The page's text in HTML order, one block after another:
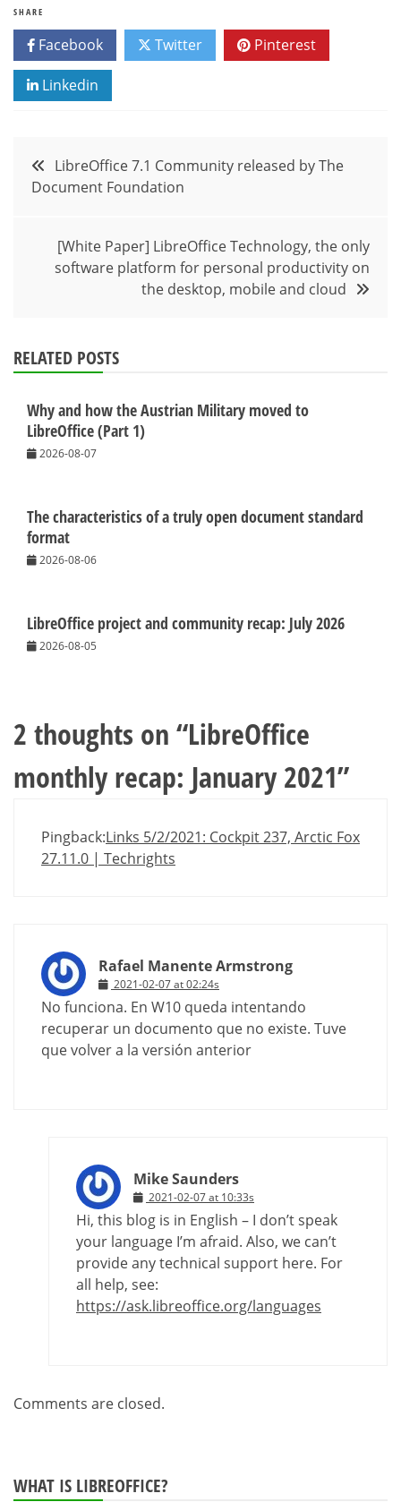
SHARE
Facebook Twitter Pinterest
Linkedin
Post
navigation
LibreOffice 7.1 Community released by The
Document Foundation
[White Paper] LibreOffice Technology, the only
software platform for personal productivity on
the desktop, mobile and cloud
RELATED POSTS
Why and how the Austrian Military moved to
LibreOffice (Part 1)
2026-08-07
The characteristics of a truly open document standard
format
2026-08-06
LibreOffice project and community recap: July 2026
2026-08-05
2 thoughts on “LibreOffice
monthly recap: January 2021”
Pingback:Links 5/2/2021: Cockpit 237, Arctic Fox
27.11.0 | Techrights
Rafael Manente Armstrong
2021-02-07 at 02:24s
No funciona. En W10 queda intentando
recuperar un documento que no existe. Tuve
que volver a la versión anterior
Mike Saunders
2021-02-07 at 10:33s
Hi, this blog is in English – I don’t speak
your language I’m afraid. Also, we can’t
provide any technical support here. For
all help, see:
https://ask.libreoffice.org/languages
Comments are closed.
WHAT IS LIBREOFFICE?